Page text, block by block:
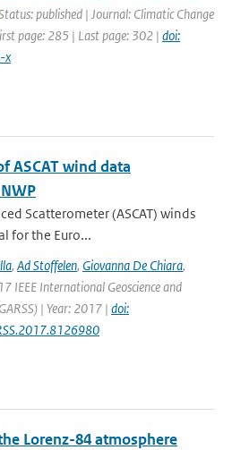
published | Journal: Climatic Change
page: 285 | Last page: 302 | doi:
x
ASCAT wind data
Scatterometer (ASCAT) winds
for the Euro...
, Ad Stoffelen, Giovanna De Chiara,
IEEE International Geoscience and
| Year: 2017 | doi:
Lorenz-84 atmosphere